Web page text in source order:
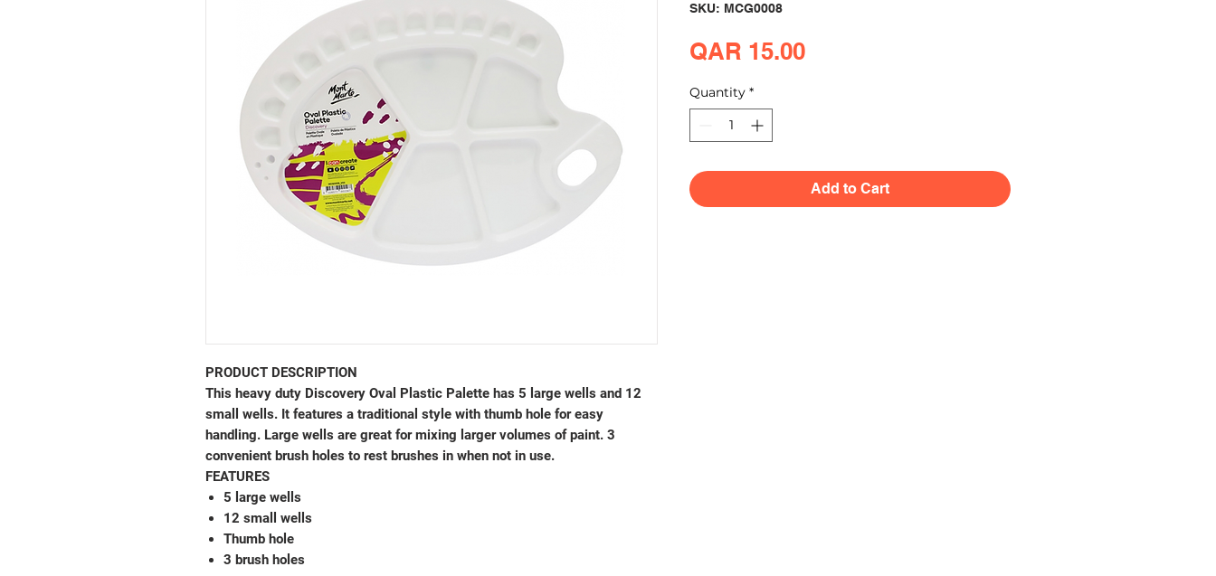
PRODUCT DESCRIPTION
This heavy duty Discovery Oval Plastic Palette has 5 large wells and 12
small wells. It features a traditional style with thumb hole for easy
handling. Large wells are great for mixing larger volumes of paint. 3
convenient brush holes to rest brushes in when not in use.
FEATURES
5 large wells
12 small wells
Thumb hole
3 brush holes
SKU: MCG0008
QAR 15.00Price
Quantity *
Add to Cart